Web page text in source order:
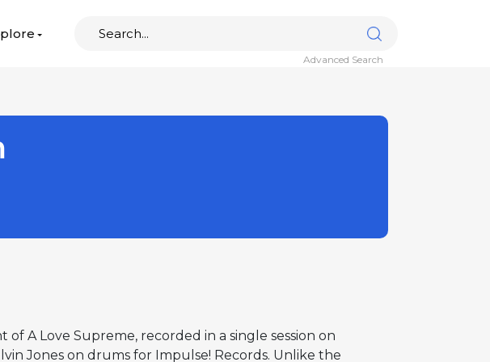
Advanced Search
A Love Supreme, recorded in a single session on
Jones on drums for Impulse! Records. Unlike the